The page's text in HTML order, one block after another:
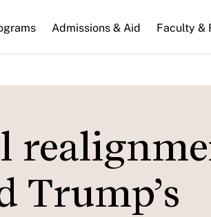
Admissions & Aid Faculty &
Trump’s